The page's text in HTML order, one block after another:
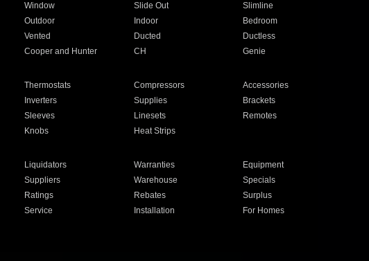
Window Slide Out
Slimline
Outdoor Indoor
Bedroom
Vented Ducted
Ductless
Cooper and Hunter CH Genie
Thermostats Compressors
Accessories
Inverters Supplies
Brackets
Sleeves Linesets
Remotes
Knobs Heat Strips
Liquidators Warranties
Equipment
Suppliers Warehouse
Specials
Ratings Rebates
Surplus
Service Installation
For Homes